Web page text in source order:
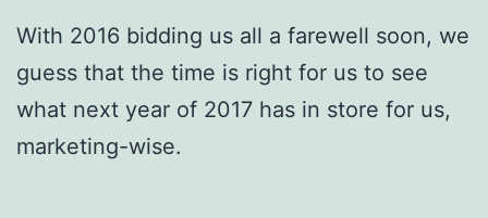
With 2016 bidding us all a farewell soon, we
guess that the time is right for us to see
what next year of 2017 has in store for us,
marketing-wise.